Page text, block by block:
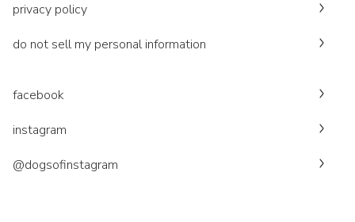
privacy policy
do not sell my personal information
facebook
instagram
@dogsofinstagram